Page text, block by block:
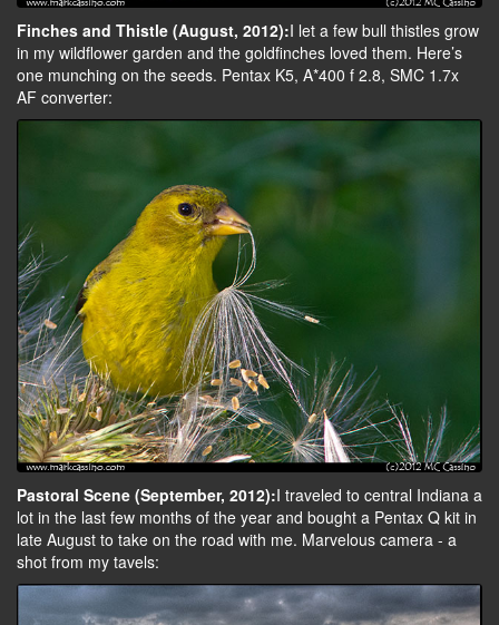
Finches and Thistle (August, 2012):I let a few bull thistles grow
in my wildflower garden and the goldfinches loved them. Here’s
one munching on the seeds. Pentax K5, A*400 f 2.8, SMC 1.7x
AF converter:
Pastoral Scene (September, 2012):I traveled to central Indiana a
lot in the last few months of the year and bought a Pentax Q kit in
late August to take on the road with me. Marvelous camera - a
shot from my tavels: